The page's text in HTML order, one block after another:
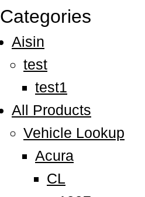
Categories
Aisin
test
test1
All Products
Vehicle Lookup
Acura
CL